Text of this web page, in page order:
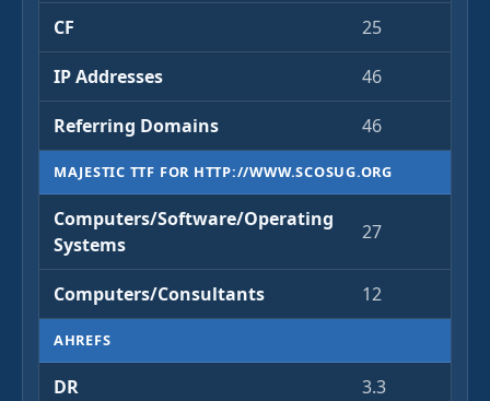
CF 25
IP Addresses 46
Referring Domains 46
MAJESTIC TTF FOR HTTP://WWW.SCOSUG.ORG
Computers/Software/Operating
Systems
27
Computers/Consultants 12
AHREFS
DR 3.3